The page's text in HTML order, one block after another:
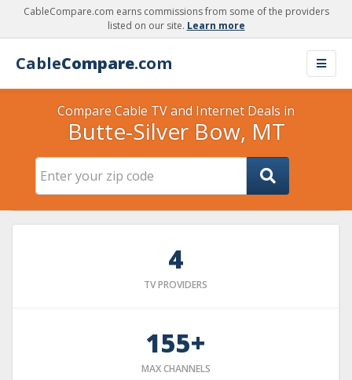
CableCompare.com earns commissions from some of the providers
listed on our site. Learn more
CableCompare.com
Compare Cable TV and Internet Deals in
Butte-Silver Bow, MT
4
TV PROVIDERS
155+
MAX CHANNELS